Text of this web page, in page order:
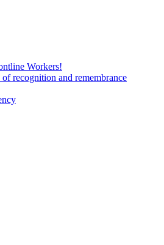
Workers!
recognition and remembrance